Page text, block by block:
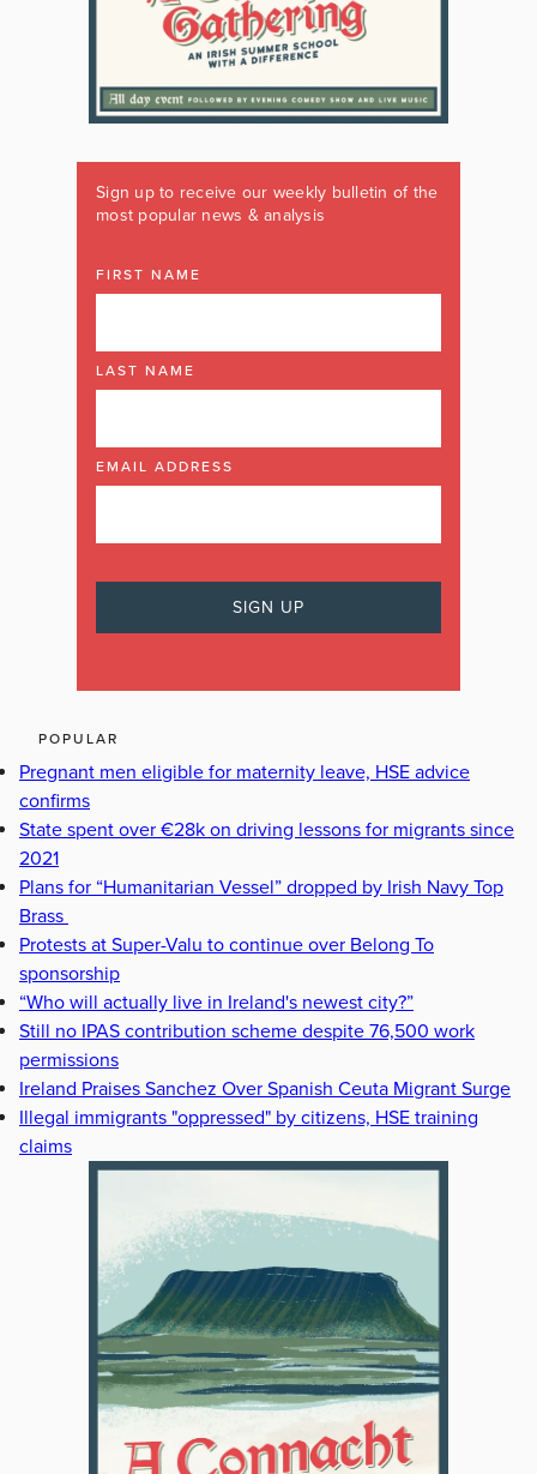
Sign up to receive our weekly bulletin of the
most popular news & analysis
FIRST NAME
LAST NAME
EMAIL ADDRESS
POPULAR
Pregnant men eligible for maternity leave, HSE advice
confirms
State spent over €28k on driving lessons for migrants since
2021
Plans for “Humanitarian Vessel” dropped by Irish Navy Top
Brass
Protests at Super-Valu to continue over Belong To
sponsorship
“Who will actually live in Ireland's newest city?”
Still no IPAS contribution scheme despite 76,500 work
permissions
Ireland Praises Sanchez Over Spanish Ceuta Migrant Surge
Illegal immigrants "oppressed" by citizens, HSE training
claims